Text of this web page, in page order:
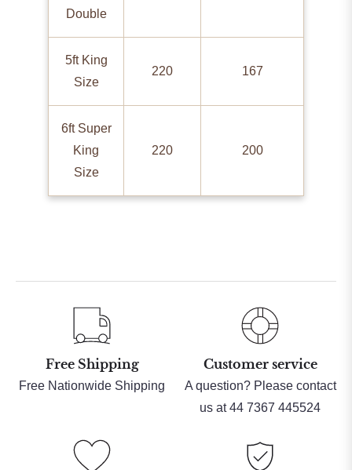
Double
5ft King
Size
220 167
6ft Super
King
Size
220 200
Free Shipping
Free Nationwide Shipping
Customer service
A question? Please contact
us at 44 7367 445524